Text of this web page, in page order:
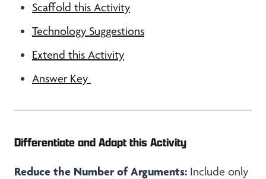
Scaffold this Activity
Technology Suggestions
Extend this Activity
Answer Key
Differentiate and Adapt this Activity
Reduce the Number of Arguments: Include only